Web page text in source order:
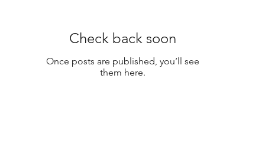
Check back soon
Once posts are published, you’ll see
them here.